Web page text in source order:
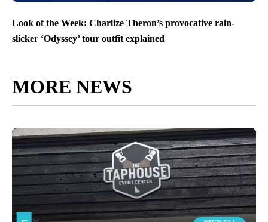
Look of the Week: Charlize Theron’s provocative rain-
slicker ‘Odyssey’ tour outfit explained
MORE NEWS